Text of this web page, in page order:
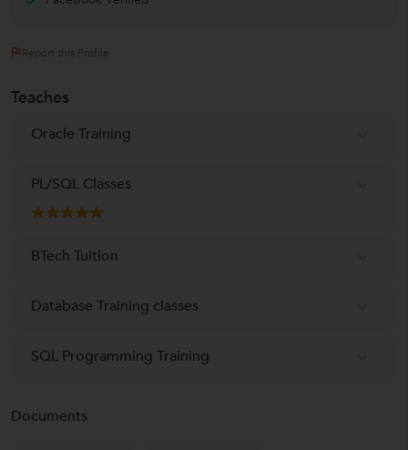
Report this Profile
Teaches
Oracle Training
PL/SQL Classes
BTech Tuition
Database Training classes
SQL Programming Training
Documents